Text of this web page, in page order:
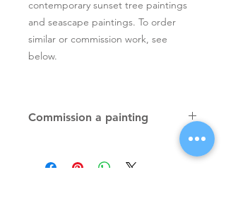
contemporary sunset tree paintings
and seascape paintings. To order
similar or commission work, see
below.
Commission a painting
paintings, unique atmospheric